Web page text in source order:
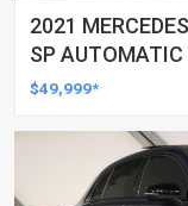
2021
SP
$49,999*